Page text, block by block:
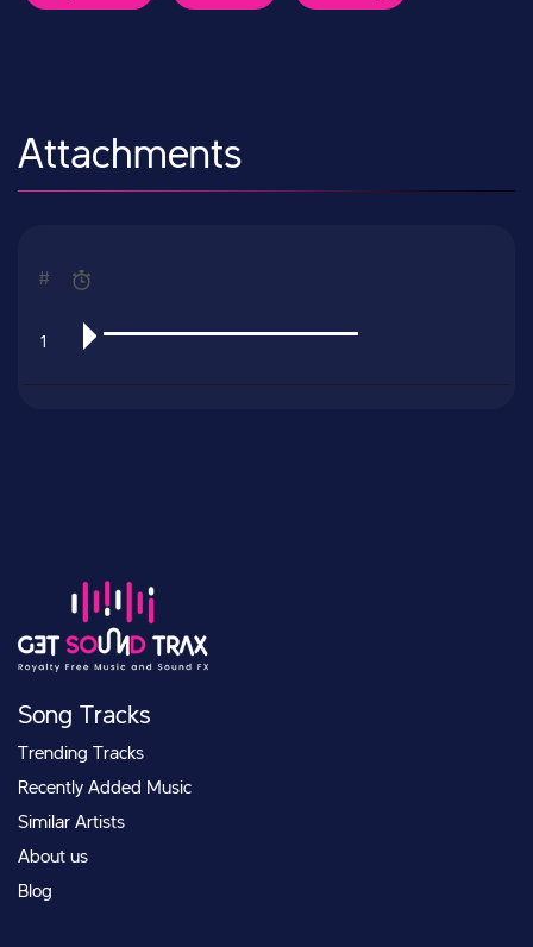
Attachments
#
1
Song Tracks
Trending Tracks
Recently Added Music
Similar Artists
About us
Blog